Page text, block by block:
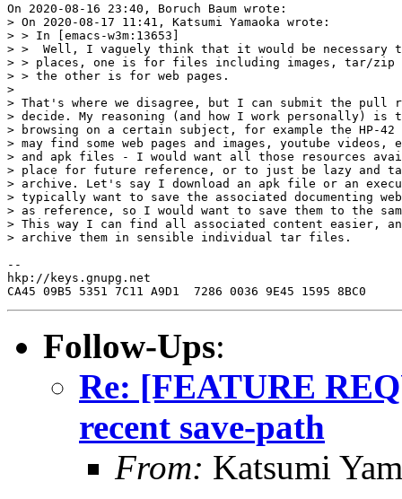
On 2020-08-16 23:40, Boruch Baum wrote:
> On 2020-08-17 11:41, Katsumi Yamaoka wrote:
> > In [emacs-w3m:13653]
> >  Well, I vaguely think that it would be necessary
> > places, one is for files including images, tar/zip
> > the other is for web pages.
>
> That's where we disagree, but I can submit the pull
> decide. My reasoning (and how I work personally) is
> browsing on a certain subject, for example the HP-
> may find some web pages and images, youtube videos,
> and apk files - I would want all those resources
> place for future reference, or to just be lazy and
> archive. Let's say I download an apk file or an
> typically want to save the associated documenting
> as reference, so I would want to save them to the
> This way I can find all associated content easier,
> archive them in sensible individual tar files.
--
hkp://keys.gnupg.net
Follow-Ups:
Re: [FEATURE
recent save-path
From: Katsumi